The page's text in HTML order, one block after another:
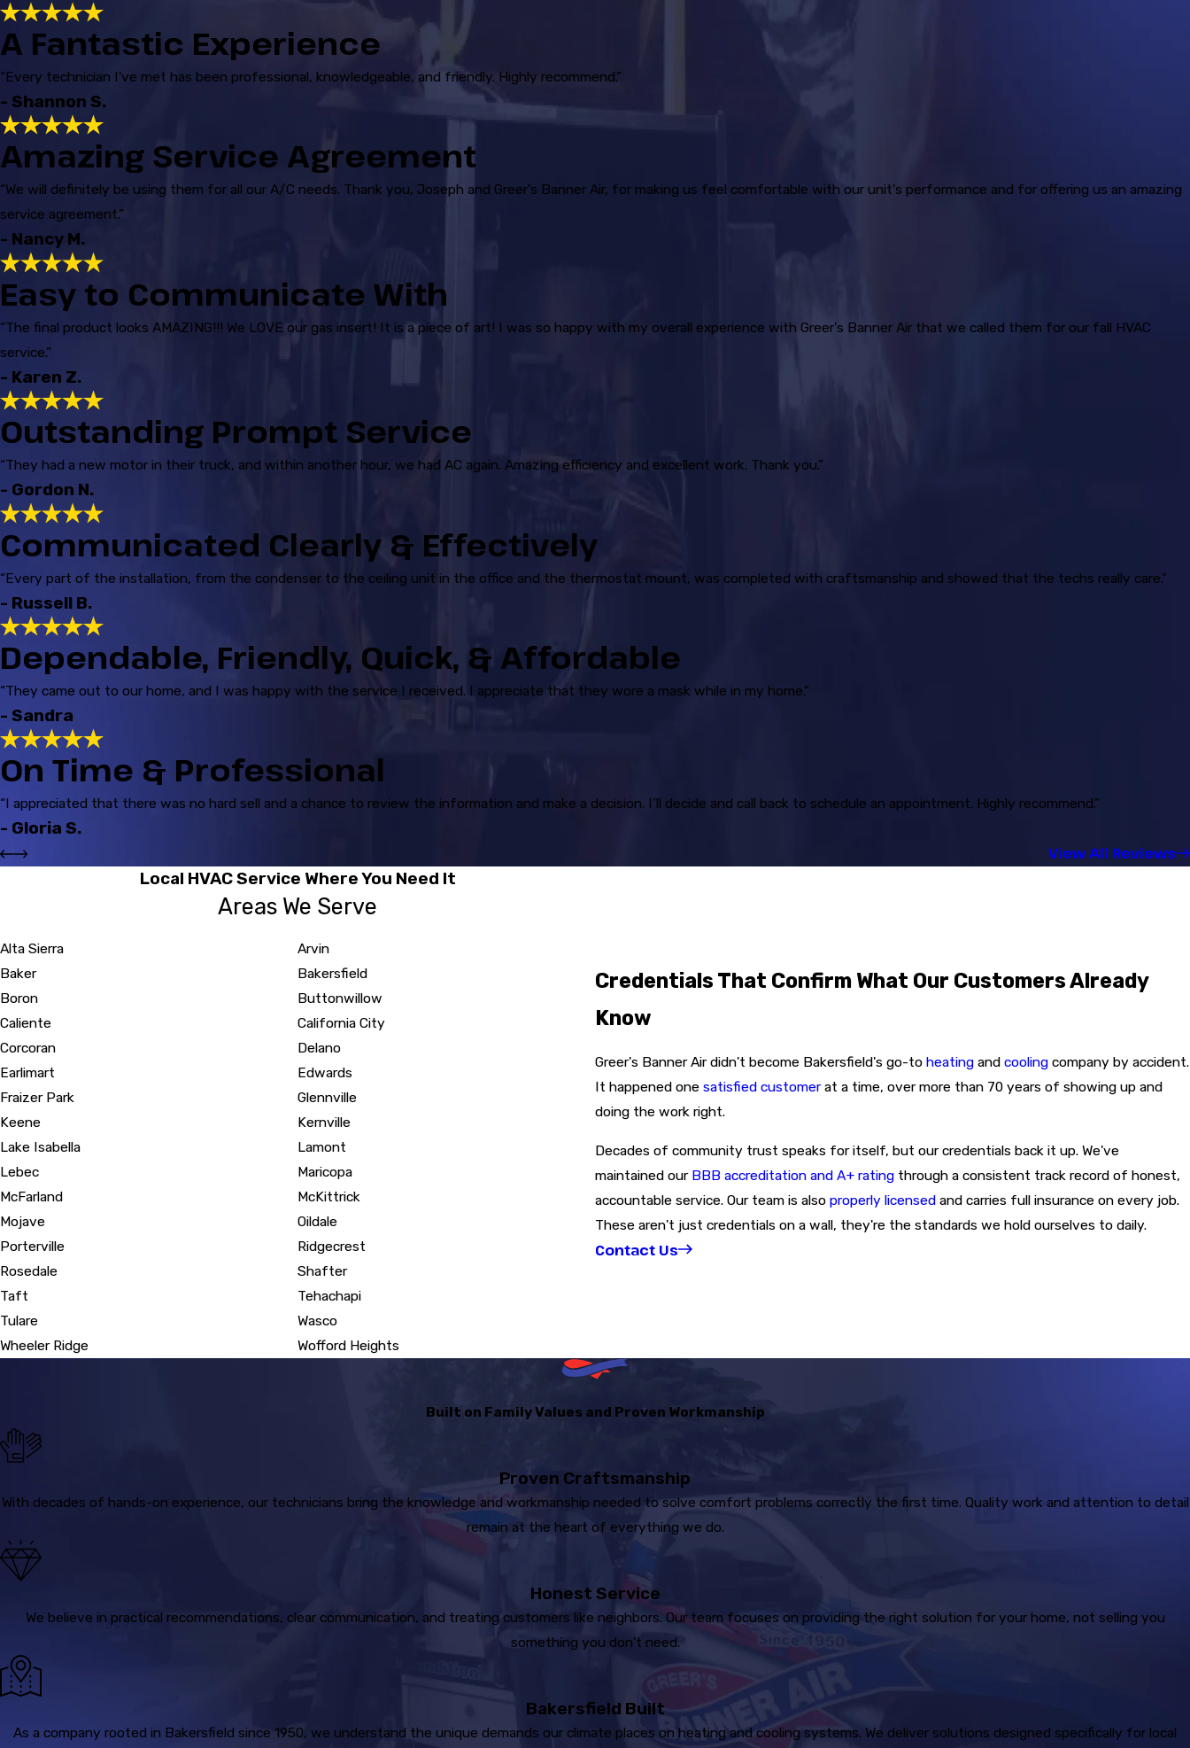
A Fantastic Experience
“Every technician I've met has been professional, knowledgeable, and friendly. Highly recommend.”
- Shannon S.
Amazing Service Agreement
“We will definitely be using them for all our A/C needs. Thank you, Joseph and Greer's Banner Air, for making us feel comfortable with our unit's performance and for offering us an amazing
service agreement.”
- Nancy M.
Easy to Communicate With
“The final product looks AMAZING!!! We LOVE our gas insert! It is a piece of art! I was so happy with my overall experience with Greer's Banner Air that we called them for our fall HVAC
service.”
- Karen Z.
Outstanding Prompt Service
“They had a new motor in their truck, and within another hour, we had AC again. Amazing efficiency and excellent work. Thank you.”
- Gordon N.
Communicated Clearly & Effectively
“Every part of the installation, from the condenser to the ceiling unit in the office and the thermostat mount, was completed with craftsmanship and showed that the techs really care.”
- Russell B.
Dependable, Friendly, Quick, & Affordable
“They came out to our home, and I was happy with the service I received. I appreciate that they wore a mask while in my home.”
- Sandra
On Time & Professional
“I appreciated that there was no hard sell and a chance to review the information and make a decision. I’ll decide and call back to schedule an appointment. Highly recommend.”
- Gloria S.
View All Reviews
Local HVAC Service Where You Need It
Areas We Serve
Alta Sierra
Arvin
Baker
Bakersfield
Boron
Buttonwillow
Caliente
California City
Corcoran
Delano
Earlimart
Edwards
Fraizer Park
Glennville
Keene
Kernville
Lake Isabella
Lamont
Lebec
Maricopa
McFarland
McKittrick
Mojave
Oildale
Porterville
Ridgecrest
Rosedale
Shafter
Taft
Tehachapi
Tulare
Wasco
Wheeler Ridge
Wofford Heights
Credentials That Confirm What Our Customers Already
Know
Greer's Banner Air didn't become Bakersfield's go-to heating and cooling company by accident.
It happened one satisfied customerat a time, over more than 70 years of showing up and
doing the work right.
Decades of community trust speaks for itself, but our credentials back it up. We've
maintained our BBB accreditation and A+ rating through a consistent track record of honest,
accountable service. Our team is also properly licensed and carries full insurance on every job.
These aren't just credentials on a wall, they're the standards we hold ourselves to daily.
Contact Us
Built on Family Values and Proven Workmanship
Proven Craftsmanship
With decades of hands-on experience, our technicians bring the knowledge and workmanship needed to solve comfort problems correctly the first time. Quality work and attention to detail
remain at the heart of everything we do.
Honest Service
We believe in practical recommendations, clear communication, and treating customers like neighbors. Our team focuses on providing the right solution for your home, not selling you
something you don't need.
Bakersfield Built
As a company rooted in Bakersfield since 1950, we understand the unique demands our climate places on heating and cooling systems. We deliver solutions designed specifically for local